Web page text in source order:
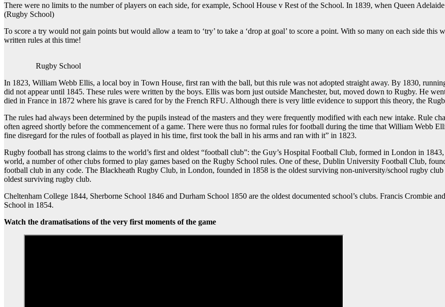
There were no limits to the number of players on each side, for example, School House v Rest of the School. In 1839, when Queen
(Rugby School)
To score a try would not gain points but would allow a team to ‘try’ to take a ‘drop at goal’ to score a point. With so many on each side
written rules at this time!
Rugby School
In 1823, William Webb Ellis, a local boy in Town House, first ran with the ball, but this rule was not adopted straight away. By 1830,
did not appear until 1845. These rules were written by the boys. Ellis was born just outside Manchester, but, moved down to Rugby. He
died in France in 1872 where his grave is cared for by the French RFU. Although there is very little evidence to support this theory, the
The rules had always been determined by the pupils instead of the masters and they were frequently modified with each new intake. Rule
often agreed shortly before the commencement of a game. There were thus no formal rules for football during the time that William Webb
fine disregard for the rules of football as played in his time, first took the ball in his arms and ran with it” in 1823.
Rugby football has strong claims to the world’s first and oldest “football club”: the Guy’s Hospital Football Club, formed in London in
world, a number of other clubs formed to play games based on the Rugby School rules. One of these, Dublin University Football Club,
football club in any code. The Blackheath Rugby Club, in London, founded in 1858 is the oldest surviving non-university/school rugby
oldest surviving rugby club.
Cheltenham College 1844, Sherborne School 1846 and Durham School 1850 are the oldest documented school’s clubs. Francis Crombie
School in 1854.
Watch the dramatisations of the very first moments of the game